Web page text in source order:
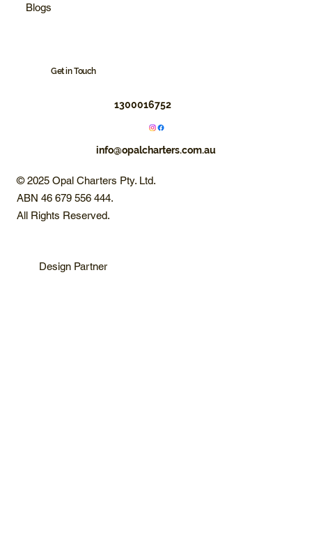
Blogs
Get in Touch
1300016752
info@opalcharters.com.au
© 2025 Opal Charters Pty. Ltd.
ABN 46 679 556 444.
All Rights Reserved.
Design Partner